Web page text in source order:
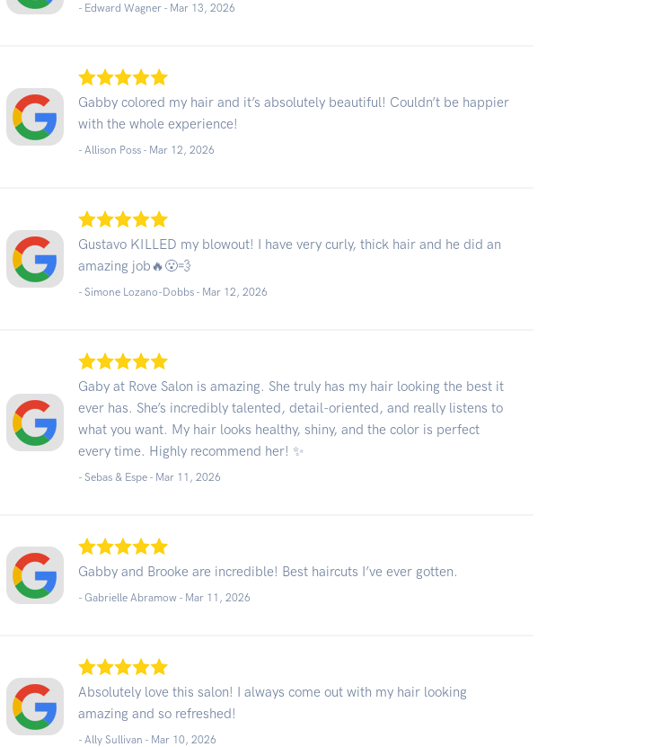
- Edward Wagner - Mar 13, 2026
Gabby colored my hair and it’s absolutely beautiful! Couldn’t be happier
with the whole experience!
- Allison Poss - Mar 12, 2026
Gustavo KILLED my blowout! I have very curly, thick hair and he did an
amazing job🔥😮‍💨
- Simone Lozano-Dobbs - Mar 12, 2026
Gaby at Rove Salon is amazing. She truly has my hair looking the best it
ever has. She’s incredibly talented, detail-oriented, and really listens to
what you want. My hair looks healthy, shiny, and the color is perfect
every time. Highly recommend her! ✨
- Sebas & Espe - Mar 11, 2026
Gabby and Brooke are incredible! Best haircuts I’ve ever gotten.
- Gabrielle Abramow - Mar 11, 2026
Absolutely love this salon! I always come out with my hair looking
amazing and so refreshed!
- Ally Sullivan - Mar 10, 2026